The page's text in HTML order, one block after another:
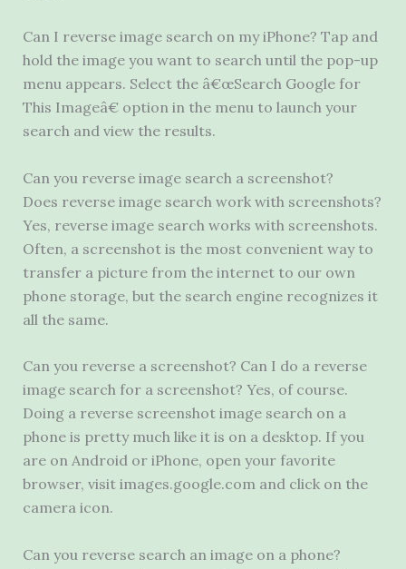
Can I reverse image search on my iPhone? Tap and
hold the image you want to search until the pop-up
menu appears. Select the â€œSearch Google for
This Imageâ€ option in the menu to launch your
search and view the results.
Can you reverse image search a screenshot?
Does reverse image search work with screenshots?
Yes, reverse image search works with screenshots.
Often, a screenshot is the most convenient way to
transfer a picture from the internet to our own
phone storage, but the search engine recognizes it
all the same.
Can you reverse a screenshot? Can I do a reverse
image search for a screenshot? Yes, of course.
Doing a reverse screenshot image search on a
phone is pretty much like it is on a desktop. If you
are on Android or iPhone, open your favorite
browser, visit images.google.com and click on the
camera icon.
Can you reverse search an image on a phone?